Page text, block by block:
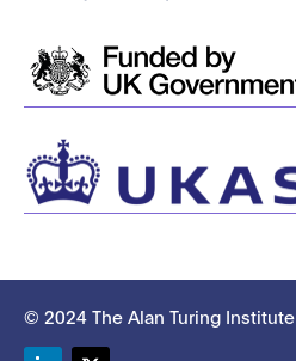
© 2024 The Alan Turing Institute